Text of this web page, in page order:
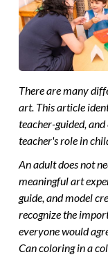
There are many
art. This article
teacher-guided,
teacher's role in
An adult does not
meaningful art
guide, and model
recognize the
everyone would
Can coloring in a